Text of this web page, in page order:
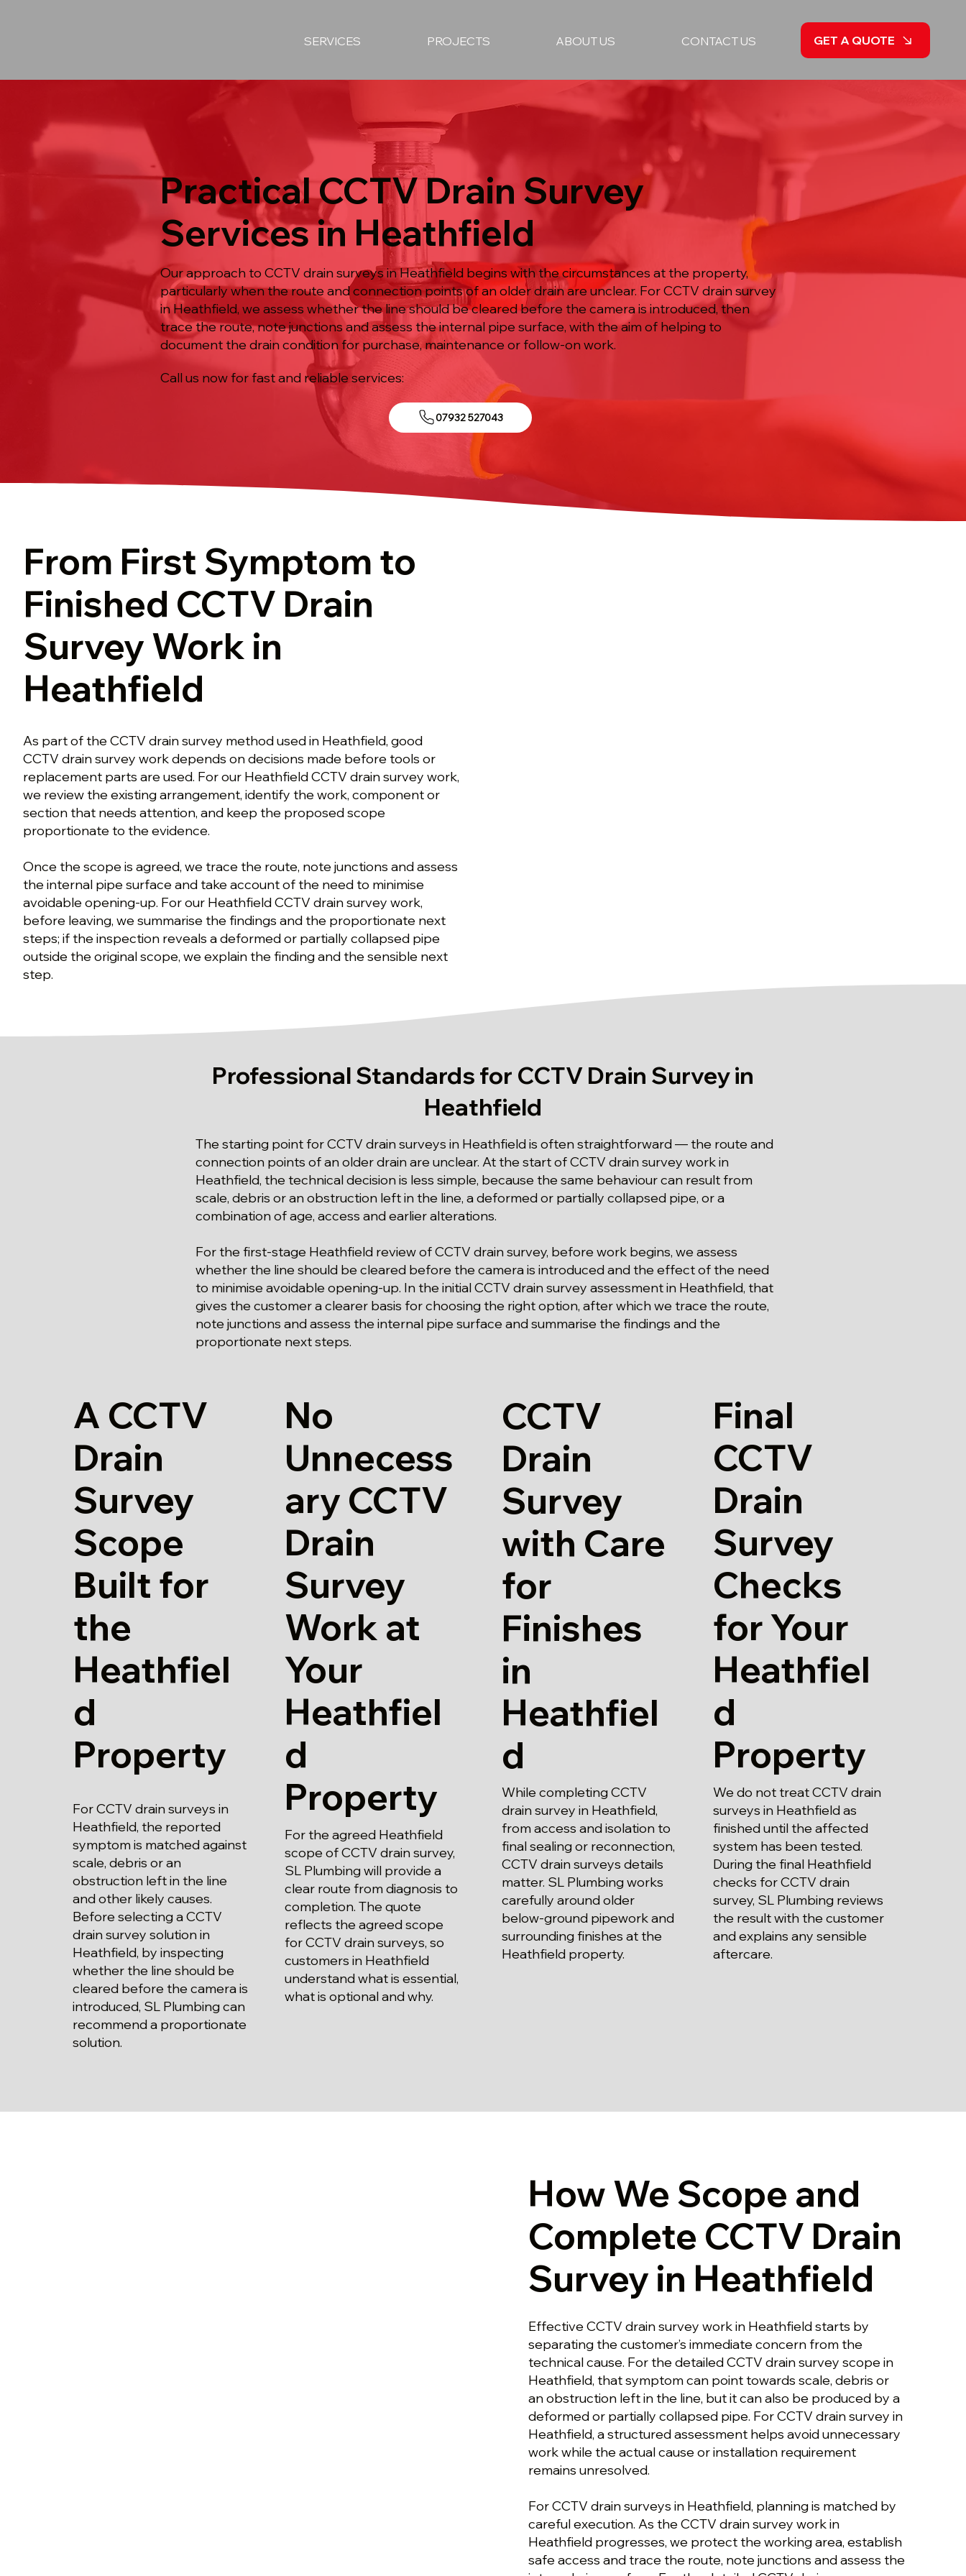
SERVICES PROJECTS ABOUT US CONTACT US GET A QUOTE
Practical CCTV Drain Survey
Services in Heathfield
Our approach to CCTV drain surveys in Heathfield begins with the circumstances at the property,
particularly when the route and connection points of an older drain are unclear. For CCTV drain survey
in Heathfield, we assess whether the line should be cleared before the camera is introduced, then
trace the route, note junctions and assess the internal pipe surface, with the aim of helping to
document the drain condition for purchase, maintenance or follow-on work.
Call us now for fast and reliable services:
07932 527043
From First Symptom to
Finished CCTV Drain
Survey Work in
Heathfield
As part of the CCTV drain survey method used in Heathfield, good
CCTV drain survey work depends on decisions made before tools or
replacement parts are used. For our Heathfield CCTV drain survey work,
we review the existing arrangement, identify the work, component or
section that needs attention, and keep the proposed scope
proportionate to the evidence.
Once the scope is agreed, we trace the route, note junctions and assess
the internal pipe surface and take account of the need to minimise
avoidable opening-up. For our Heathfield CCTV drain survey work,
before leaving, we summarise the findings and the proportionate next
steps; if the inspection reveals a deformed or partially collapsed pipe
outside the original scope, we explain the finding and the sensible next
step.
Professional Standards for CCTV Drain Survey in
Heathfield
The starting point for CCTV drain surveys in Heathfield is often straightforward — the route and
connection points of an older drain are unclear. At the start of CCTV drain survey work in
Heathfield, the technical decision is less simple, because the same behaviour can result from
scale, debris or an obstruction left in the line, a deformed or partially collapsed pipe, or a
combination of age, access and earlier alterations.
For the first-stage Heathfield review of CCTV drain survey, before work begins, we assess
whether the line should be cleared before the camera is introduced and the effect of the need
to minimise avoidable opening-up. In the initial CCTV drain survey assessment in Heathfield, that
gives the customer a clearer basis for choosing the right option, after which we trace the route,
note junctions and assess the internal pipe surface and summarise the findings and the
proportionate next steps.
A CCTV
Drain
Survey
Scope
Built for
the
Heathfiel
d
Property
For CCTV drain surveys in
Heathfield, the reported
symptom is matched against
scale, debris or an
obstruction left in the line
and other likely causes.
Before selecting a CCTV
drain survey solution in
Heathfield, by inspecting
whether the line should be
cleared before the camera is
introduced, SL Plumbing can
recommend a proportionate
solution.
No
Unnecess
ary CCTV
Drain
Survey
Work at
Your
Heathfiel
d
Property
For the agreed Heathfield
scope of CCTV drain survey,
SL Plumbing will provide a
clear route from diagnosis to
completion. The quote
reflects the agreed scope
for CCTV drain surveys, so
customers in Heathfield
understand what is essential,
what is optional and why.
CCTV
Drain
Survey
with Care
for
Finishes
in
Heathfiel
d
While completing CCTV
drain survey in Heathfield,
from access and isolation to
final sealing or reconnection,
CCTV drain surveys details
matter. SL Plumbing works
carefully around older
below-ground pipework and
surrounding finishes at the
Heathfield property.
Final
CCTV
Drain
Survey
Checks
for Your
Heathfiel
d
Property
We do not treat CCTV drain
surveys in Heathfield as
finished until the affected
system has been tested.
During the final Heathfield
checks for CCTV drain
survey, SL Plumbing reviews
the result with the customer
and explains any sensible
aftercare.
How We Scope and
Complete CCTV Drain
Survey in Heathfield
Effective CCTV drain survey work in Heathfield starts by
separating the customer’s immediate concern from the
technical cause. For the detailed CCTV drain survey scope in
Heathfield, that symptom can point towards scale, debris or
an obstruction left in the line, but it can also be produced by a
deformed or partially collapsed pipe. For CCTV drain survey in
Heathfield, a structured assessment helps avoid unnecessary
work while the actual cause or installation requirement
remains unresolved.
For CCTV drain surveys in Heathfield, planning is matched by
careful execution. As the CCTV drain survey work in
Heathfield progresses, we protect the working area, establish
safe access and trace the route, note junctions and assess the